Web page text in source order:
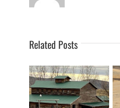
Related Posts